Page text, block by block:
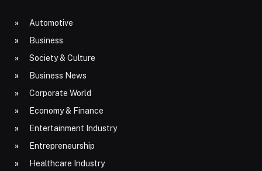
Automotive
Business
Society & Culture
Business News
Corporate World
Economy & Finance
Entertainment Industry
Entrepreneurship
Healthcare Industry